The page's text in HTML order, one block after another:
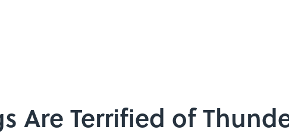
Are Terrified of